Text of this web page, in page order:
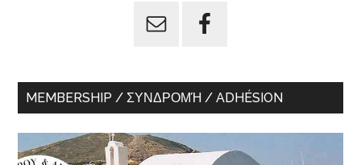
MEMBERSHIP / ΣΥΝΔΡΟΜΉ / ADHÉSION